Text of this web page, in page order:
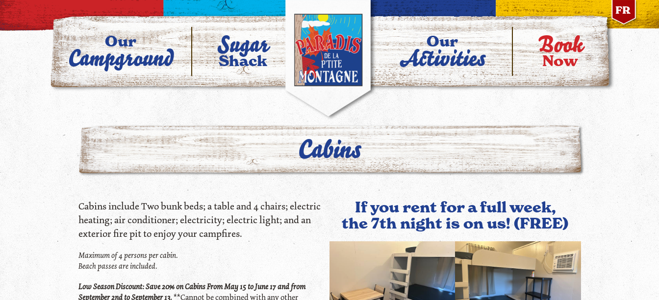
FR
Our
Campground Sugar
Shack
Our
Activities Book
Now
Cabins
Cabins include Two bunk beds; a table and 4 chairs; electric
heating; air conditioner; electricity; electric light; and an
exterior fire pit to enjoy your campfires.
Maximum of 4 persons per cabin.
Beach passes are included.
Low Season Discount: Save 20% on Cabins From May 15 to June 17and from
September 2nd to September 13.**Cannot be combined with any other
If you rent for a full week,
the 7th night is on us! (FREE)